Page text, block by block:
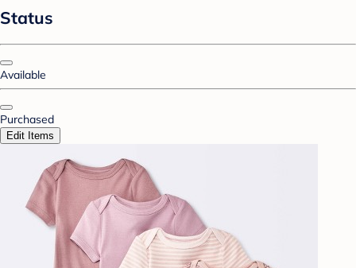
Status
Available
Purchased
Edit Items